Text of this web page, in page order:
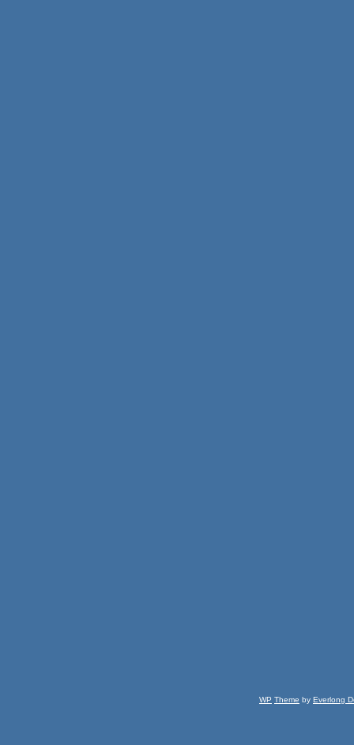
WP Theme by Everlong